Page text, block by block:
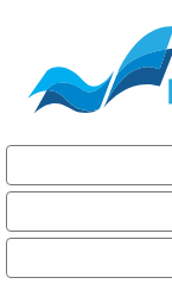
content